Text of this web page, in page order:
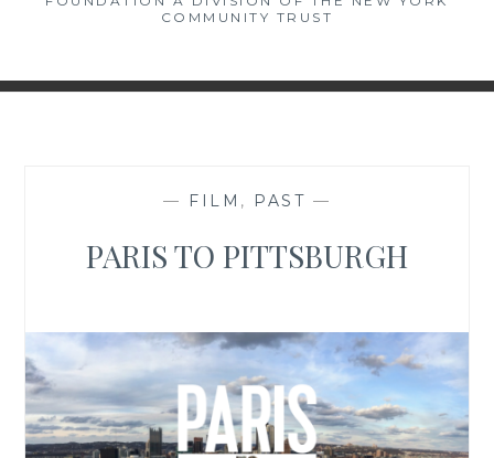
COMMUNITY TRUST
— FILM , PAST —
PARIS TO PITTSBURGH